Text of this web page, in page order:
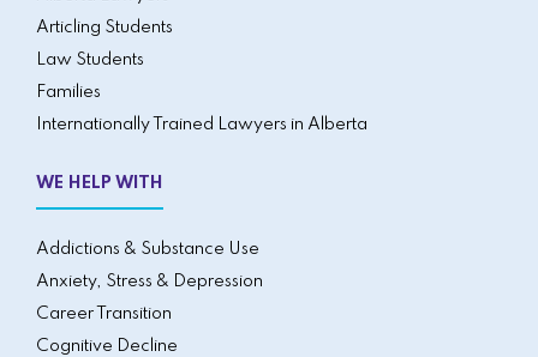
Articling Students
Law Students
Families
Internationally Trained Lawyers in Alberta
WE HELP WITH
Addictions & Substance Use
Anxiety, Stress & Depression
Career Transition
Cognitive Decline